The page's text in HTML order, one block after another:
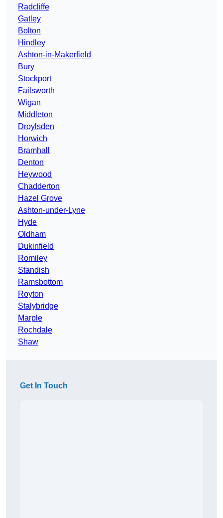
Radcliffe
Gatley
Bolton
Hindley
Ashton-in-Makerfield
Bury
Stockport
Failsworth
Wigan
Middleton
Droylsden
Horwich
Bramhall
Denton
Heywood
Chadderton
Hazel Grove
Ashton-under-Lyne
Hyde
Oldham
Dukinfield
Romiley
Standish
Ramsbottom
Royton
Stalybridge
Marple
Rochdale
Shaw
Get In Touch